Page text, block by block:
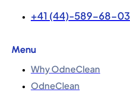
+41 (44)-589-68-03
Menu
Why OdneClean
OdneClean